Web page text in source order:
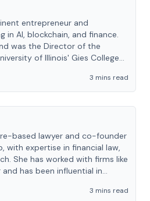
entrepreneur and
in AI, blockchain, and finance.
was the Director of the
of Illinois' Gies College
3 mins read
based lawyer and co-founder
with expertise in financial law,
She has worked with firms like
has been influential in
3 mins read